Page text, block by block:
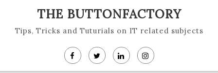
content
THE BUTTONFACTORY
Tips, Tricks and Tuturials on IT related subjects